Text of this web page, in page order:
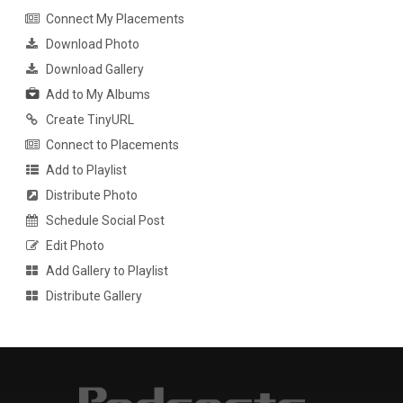
Connect My Placements
Download Photo
Download Gallery
Add to My Albums
Create TinyURL
Connect to Placements
Add to Playlist
Distribute Photo
Schedule Social Post
Edit Photo
Add Gallery to Playlist
Distribute Gallery